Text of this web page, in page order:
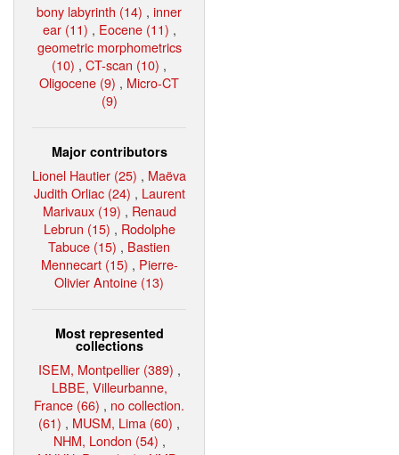
bony labyrinth (14) , inner
ear (11) , Eocene (11) ,
geometric morphometrics
(10) , CT-scan (10) ,
Oligocene (9) , Micro-CT
(9)
Major contributors
Lionel Hautier (25) , Maëva
Judith Orliac (24) , Laurent
Marivaux (19) , Renaud
Lebrun (15) , Rodolphe
Tabuce (15) , Bastien
Mennecart (15) , Pierre-
Olivier Antoine (13)
Most represented
collections
ISEM, Montpellier (389) ,
LBBE, Villeurbanne,
France (66) , no collection.
(61) , MUSM, Lima (60) ,
NHM, London (54) ,